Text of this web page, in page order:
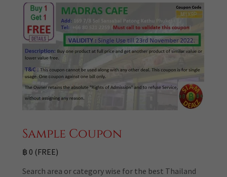
Sample Coupon
฿ 0 (FREE)
Search area or category wise for the best Thailand